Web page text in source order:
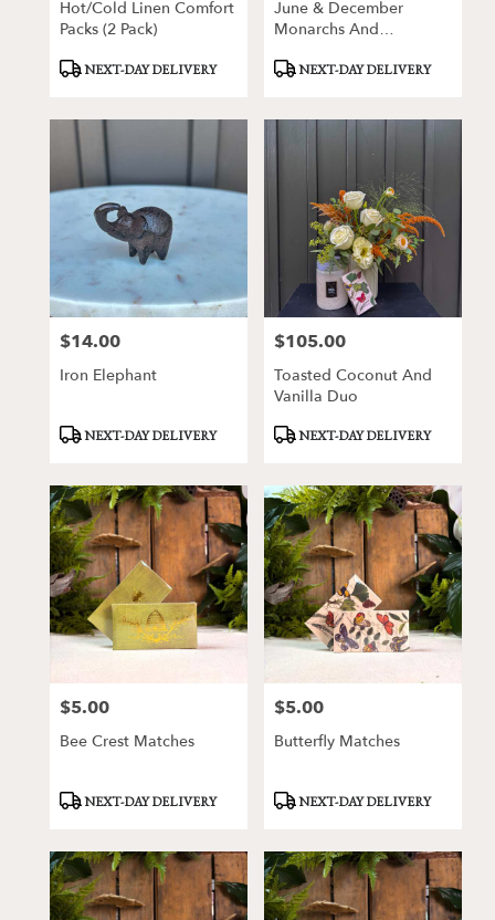
Hot/Cold Linen Comfort
Packs (2 Pack)
ProductNEXT-DAY DELIVERY
June & December
Monarchs And
Towel
ProductNEXT-DAY DELIVERY
Price:
$14.00
Iron Elephant
ProductNEXT-DAY DELIVERY
Price:
$105.00
Toasted Coconut And
Vanilla Duo
ProductNEXT-DAY DELIVERY
Price:
$5.00
Bee Crest Matches
ProductNEXT-DAY DELIVERY
Price:
$5.00
Butterfly Matches
ProductNEXT-DAY DELIVERY